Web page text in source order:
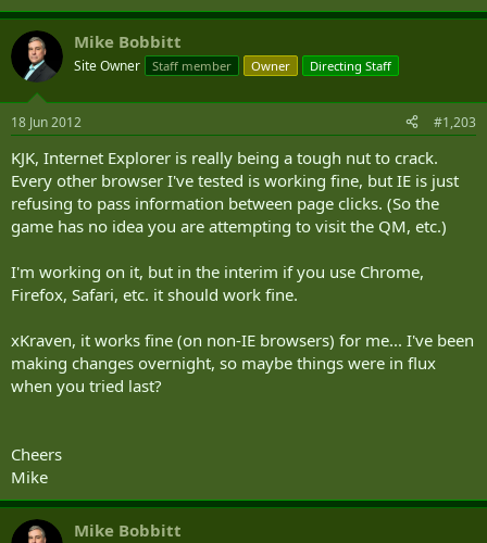
Mike Bobbitt
Site Owner Staff member Owner Directing Staff
18 Jun 2012 #1,203
KJK, Internet Explorer is really being a tough nut to crack.
Every other browser I've tested is working fine, but IE is just
refusing to pass information between page clicks. (So the
game has no idea you are attempting to visit the QM, etc.)
I'm working on it, but in the interim if you use Chrome,
Firefox, Safari, etc. it should work fine.
xKraven, it works fine (on non-IE browsers) for me... I've been
making changes overnight, so maybe things were in flux
when you tried last?
Cheers
Mike
Mike Bobbitt